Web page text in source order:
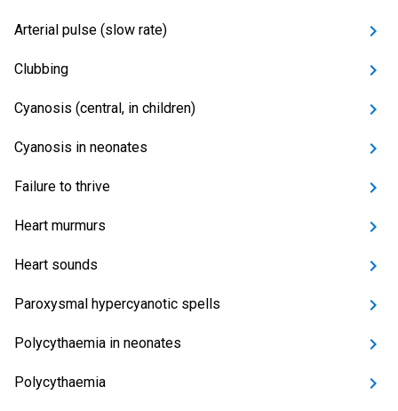
Arterial pulse (slow rate)
Clubbing
Cyanosis (central, in children)
Cyanosis in neonates
Failure to thrive
Heart murmurs
Heart sounds
Paroxysmal hypercyanotic spells
Polycythaemia in neonates
Polycythaemia